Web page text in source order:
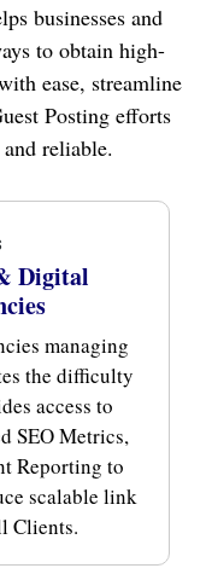
businesses and
to obtain high-
ease, streamline
Posting efforts
reliable.
Digital
managing
the difficulty
access to
SEO Metrics,
Reporting to
scalable link
Clients.